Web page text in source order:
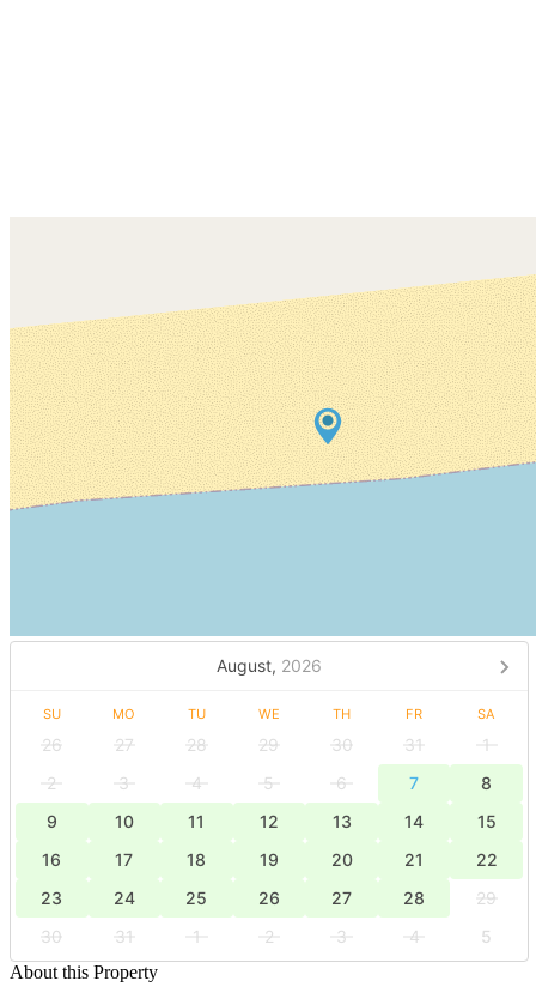
August, 2026
SU MO TU WE TH FR SA
26 27 28 29 30 31
1
2
3 4 5 6 7
8
9
10 11 12 13 14
15
16
17 18 19 20 21
22
23
24 25 26 27 28
29
30
31 1 2 3 4
5
About this Property